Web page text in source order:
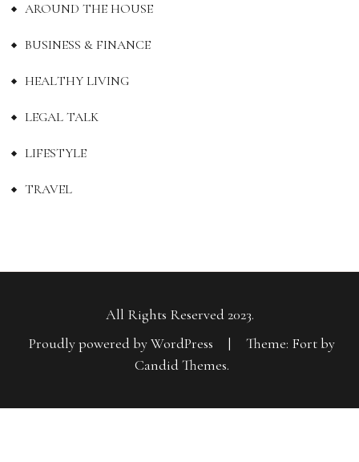
AROUND THE HOUSE
BUSINESS & FINANCE
HEALTHY LIVING
LEGAL TALK
LIFESTYLE
TRAVEL
All Rights Reserved 2023.
Proudly powered by WordPress
|
Theme: Fort by
Candid Themes.